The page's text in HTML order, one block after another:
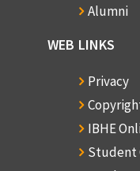
Alumni
WEB LINKS
Privacy
IBHE
Student